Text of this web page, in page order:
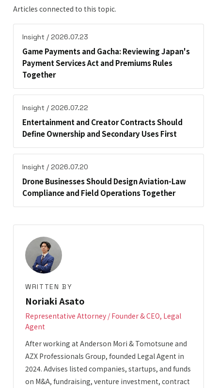
Articles connected to this topic.
Insight / 2026.07.23
Game Payments and Gacha: Reviewing Japan's
Payment Services Act and Premiums Rules
Together
Insight / 2026.07.22
Entertainment and Creator Contracts Should
Define Ownership and Secondary Uses First
Insight / 2026.07.20
Drone Businesses Should Design Aviation-Law
Compliance and Field Operations Together
WRITTEN BY
Noriaki Asato
Representative Attorney / Founder & CEO, Legal
Agent
After working at Anderson Mori & Tomotsune and
AZX Professionals Group, founded Legal Agent in
2024. Advises listed companies, startups, and funds
on M&A, fundraising, venture investment, contract